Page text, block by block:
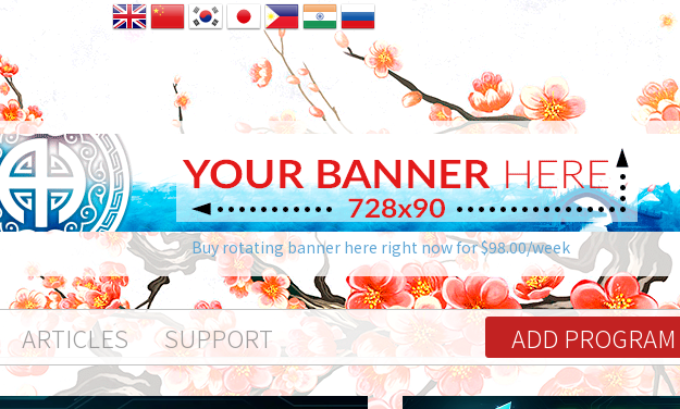
Buy rotating banner here right now for $98.00/week
ADD PROGRAM
ARTICLES SUPPORT